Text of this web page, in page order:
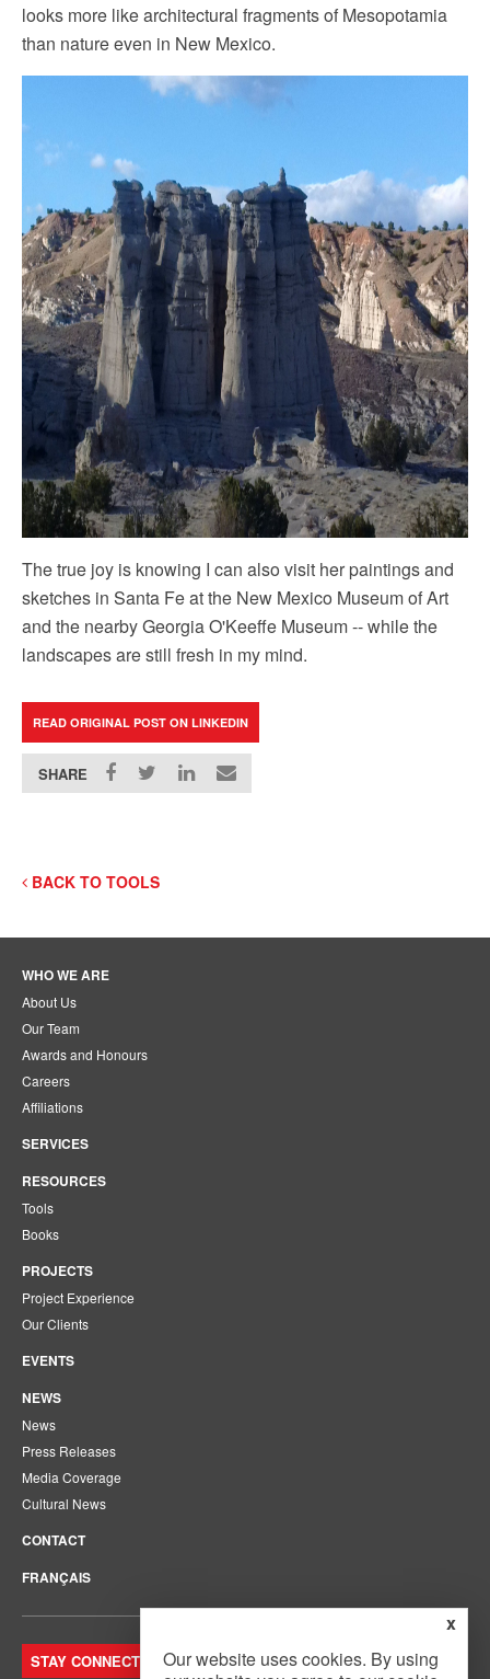
looks more like architectural fragments of Mesopotamia
than nature even in ‎New Mexico.
The true joy is knowing I can also visit her paintings and
sketches in Santa Fe at the New Mexico Museum of Art
and the nearby Georgia O'Keeffe Museum -- while the
landscapes are still fresh in my mind.
READ ORIGINAL POST ON LINKEDIN
SHARE
BACK TO TOOLS
WHO WE ARE
About Us
Our Team
Awards and Honours
Careers
Affiliations
SERVICES
RESOURCES
Tools
Books
PROJECTS
Project Experience
Our Clients
EVENTS
NEWS
News
Press Releases
Media Coverage
Cultural News
CONTACT
FRANÇAIS
STAY CONNECTED. JOIN OUR MAILING LIST.
x
Our website uses cookies. By using